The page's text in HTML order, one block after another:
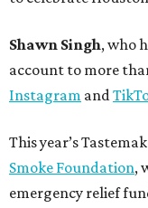
Shawn Singh, who
account to more
Instagram and
This year’s
Smoke Foundation,
emergency relief